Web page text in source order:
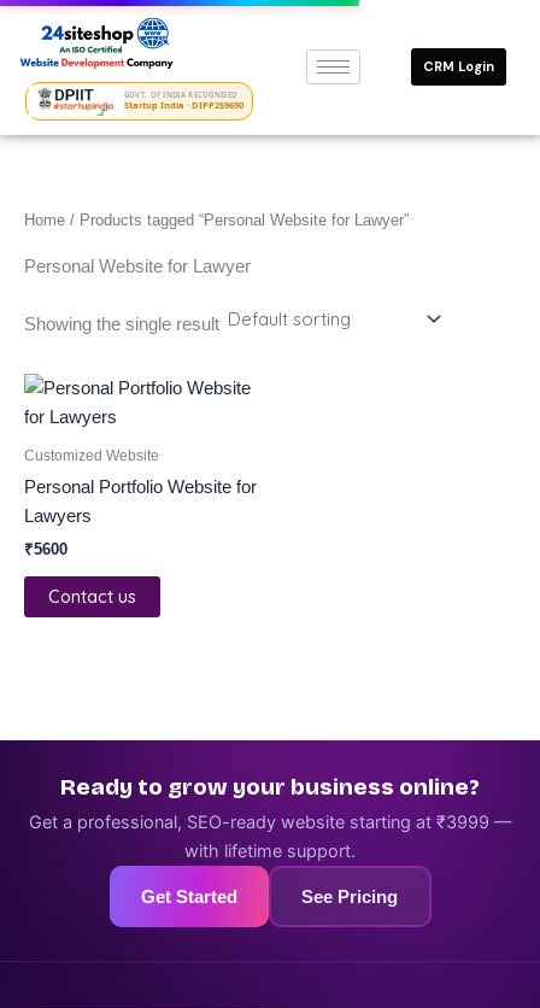
Skip
content
GOVT. OF INDIA RECOGNISED
Startup India · DIPP259690
CRM Login
Home / Products tagged “Personal Website for Lawyer”
Personal Website for Lawyer
Showing the single result
Customized Website
Personal Portfolio Website for
Lawyers
₹5600
Contact us
Ready to grow your business online?
Get a professional, SEO-ready website starting at ₹3999 —
with lifetime support.
Get Started See Pricing